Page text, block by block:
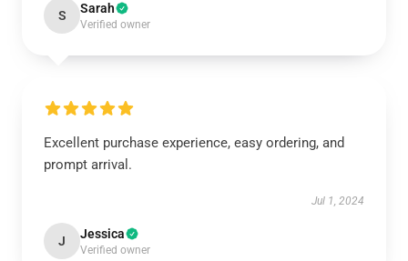
S Sarah
Verified owner
Excellent purchase experience, easy ordering, and
prompt arrival.
Jul 1, 2024
J Jessica
Verified owner